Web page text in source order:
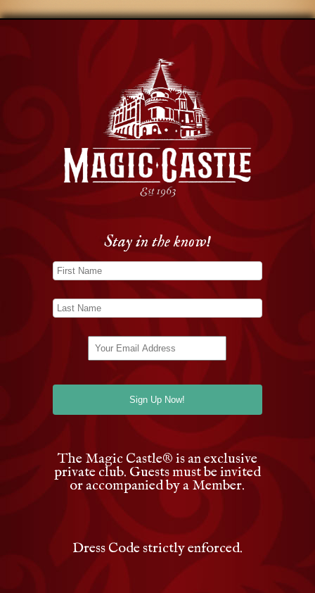
Stay in the know!
The Magic Castle® is an exclusive
private club. Guests must be invited
or accompanied by a Member.
Dress Code strictly enforced.